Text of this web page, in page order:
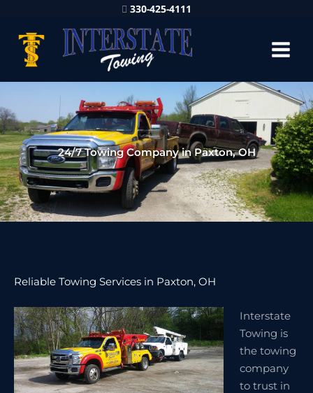
330-425-4111
24/7 Towing Company in Paxton, OH
Reliable Towing Services in Paxton, OH
Interstate
Towing is
the towing
company
to trust in